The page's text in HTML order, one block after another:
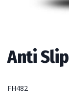
Anti
FH482